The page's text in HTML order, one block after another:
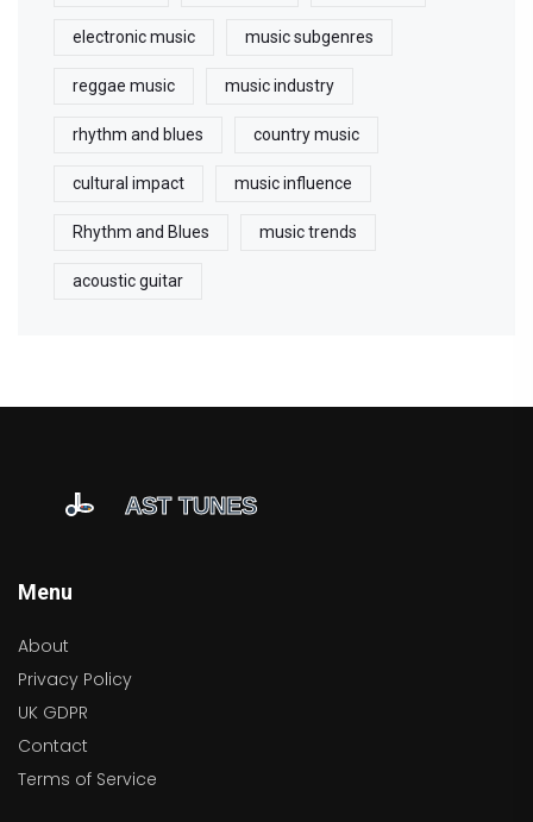
electronic music music subgenres
reggae music music industry
rhythm and blues country music
cultural impact music influence
Rhythm and Blues music trends
acoustic guitar
Menu
About
Privacy Policy
UK GDPR
Contact
Terms of Service